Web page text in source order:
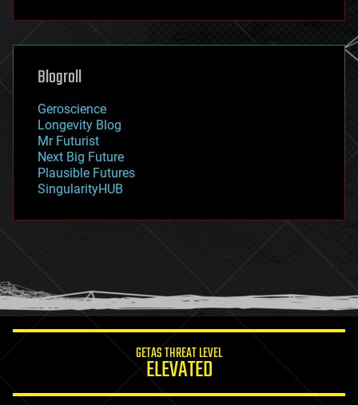
futurism
genetics
geoengineering
geography
geopolitics
governance
government
gravity
habitats
hacking
humor
information science
Blogroll
Geroscience
Longevity Blog
Mr Futurist
Next Big Future
Plausible Futures
SingularityHUB
GETAS THREAT LEVEL
ELEVATED